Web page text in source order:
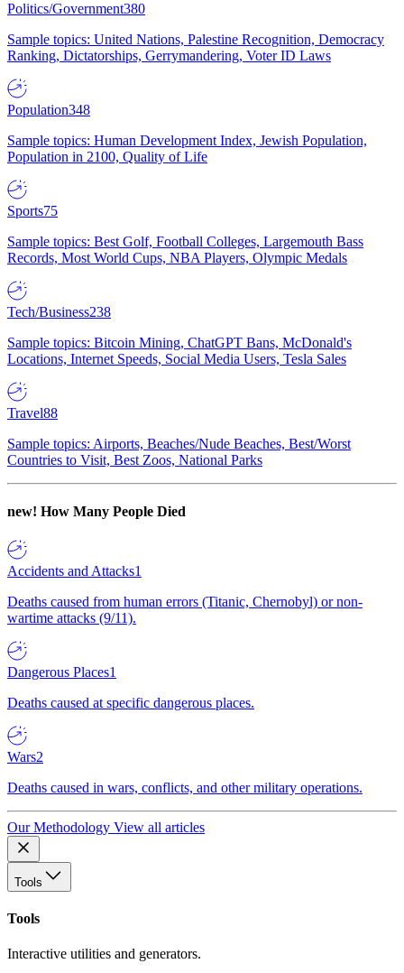
Politics/Government380
Sample topics: United Nations, Palestine Recognition, Democracy
Ranking, Dictatorships, Gerrymandering, Voter ID Laws
Population348
Sample topics: Human Development Index, Jewish Population,
Population in 2100, Quality of Life
Sports75
Sample topics: Best Golf, Football Colleges, Largemouth Bass
Records, Most World Cups, NBA Players, Olympic Medals
Tech/Business238
Sample topics: Bitcoin Mining, ChatGPT Bans, McDonald's
Locations, Internet Speeds, Social Media Users, Tesla Sales
Travel88
Sample topics: Airports, Beaches/Nude Beaches, Best/Worst
Countries to Visit, Best Zoos, National Parks
new! How Many People Died
Accidents and Attacks1
Deaths caused from human errors (Titanic, Chernobyl) or non-
wartime attacks (9/11).
Dangerous Places1
Deaths caused at specific dangerous places.
Wars2
Deaths caused in wars, conflicts, and other military operations.
Our Methodology View all articles
Tools
Tools
Interactive utilities and generators.